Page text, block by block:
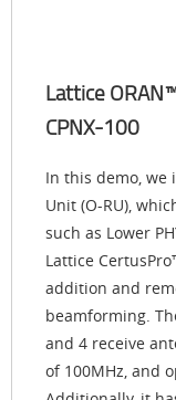
Lattice
CPNX-100
In this demo, we
Unit (O-RU),
such as Lower
Lattice
addition and
beamforming.
and 4 receive
of 100MHz, and